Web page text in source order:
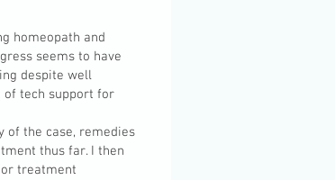
homeopath and
seems to have
despite well
of tech support for
of the case, remedies
thus far. I then
treatment